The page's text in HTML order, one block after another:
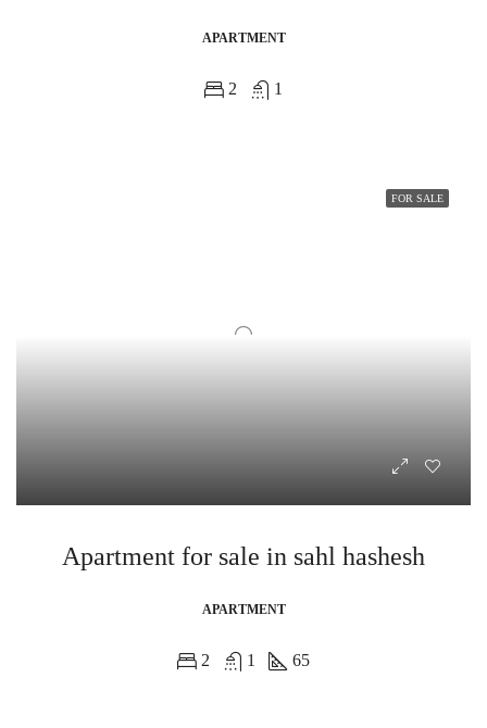
APARTMENT
2 1
FOR SALE
Apartment for sale in sahl hashesh
APARTMENT
2 1 65